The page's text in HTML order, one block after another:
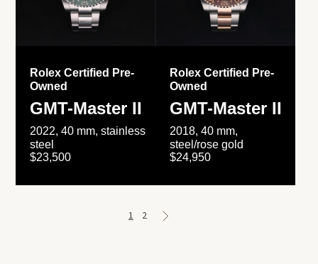
Rolex Certified Pre-
Owned
GMT-Master II
2022, 40 mm, stainless
steel
$23,500
Rolex Certified Pre-
Owned
GMT-Master II
2018, 40 mm,
steel/rose gold
$24,950
1 2